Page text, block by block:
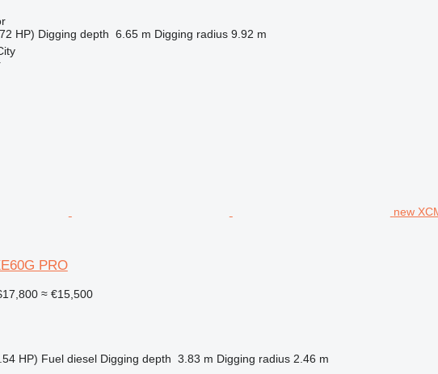
HP) Digging depth 6.65 m Digging radius 9.92 m
new
PRO
≈ €15,500
HP) Fuel diesel Digging depth 3.83 m Digging radius 2.46 m